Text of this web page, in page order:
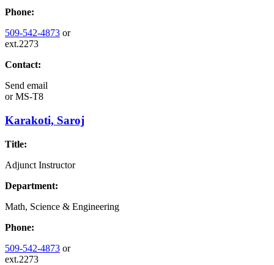
Phone:
509-542-4873 or
ext.2273
Contact:
Send email
orMS-T8
Karakoti, Saroj
Title:
Adjunct Instructor
Department:
Math, Science & Engineering
Phone:
509-542-4873 or
ext.2273